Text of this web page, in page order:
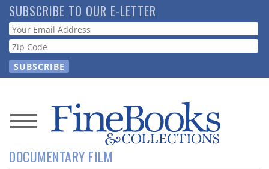
Skip
to
main
content
SUBSCRIBE TO OUR E-LETTER
Webform
News
Magazine
DOCUMENTARY FILM